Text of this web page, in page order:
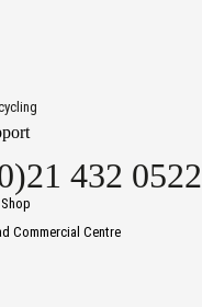
432 0522
Commercial Centre